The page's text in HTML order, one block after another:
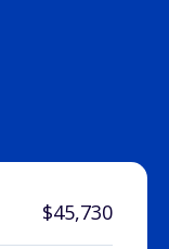
$45,730